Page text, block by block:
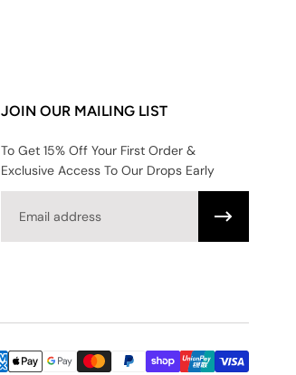
JOIN OUR MAILING LIST
To Get 15% Off Your First Order &
Exclusive Access To Our Drops Early